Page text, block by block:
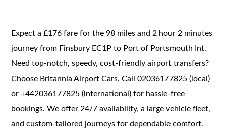
Expect a £176 fare for the 98 miles and 2 hour 2 minutes
journey from Finsbury EC1P to Port of Portsmouth Int.
Need top-notch, speedy, cost-friendly airport transfers?
Choose Britannia Airport Cars. Call 02036177825 (local)
or +442036177825 (international) for hassle-free
bookings. We offer 24/7 availability, a large vehicle fleet,
and custom-tailored journeys for dependable comfort.